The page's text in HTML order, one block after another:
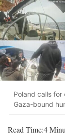
Poland calls
Gaza-bound
Read Time:4